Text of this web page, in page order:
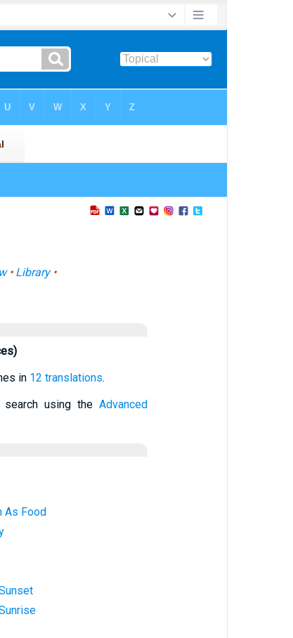
• Library•
in 12 translations.
search using theAdvanced
As Food